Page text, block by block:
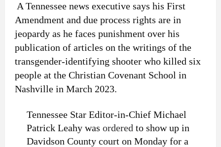
A Tennessee news executive says his First
Amendment and due process rights are in
jeopardy as he faces punishment over his
publication of articles on the writings of the
transgender-identifying shooter who killed six
people at the Christian Covenant School in
Nashville in March 2023.
Tennessee Star Editor-in-Chief Michael
Patrick Leahy was ordered to show up in
Davidson County court on Monday for a